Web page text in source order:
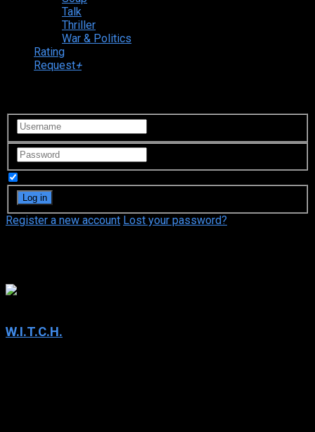
Talk
Thriller
War & Politics
Rating
Request+
Register a new account Lost your password?
W.I.T.C.H.